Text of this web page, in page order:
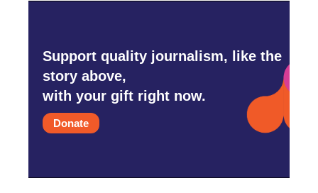
Support quality journalism, like the
story above,
with your gift right now.
Donate